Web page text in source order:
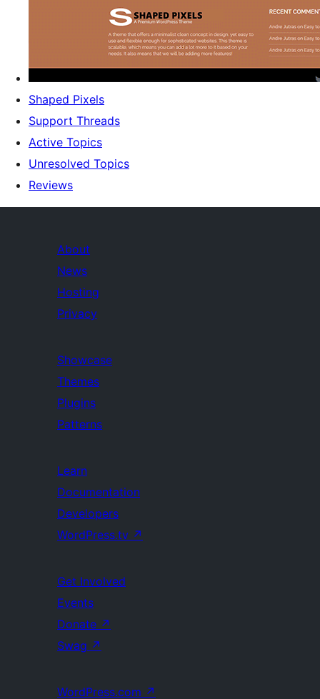
Shaped Pixels
Support Threads
Active Topics
Unresolved Topics
Reviews
About
News
Hosting
Privacy
Showcase
Themes
Plugins
Patterns
Learn
Documentation
Developers
WordPress.tv ↗
Get Involved
Events
Donate ↗
Swag ↗
WordPress.com ↗